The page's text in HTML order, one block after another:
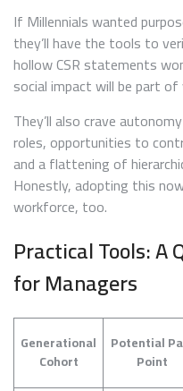
If Millennials wanted
they’ll have the tools to
hollow CSR statements
social impact will be part of
They’ll also crave
roles, opportunities to
and a flattening of
Honestly, adopting this
workforce, too.
Practical Tools: A
for Managers
Generational
Cohort
Potential
Point